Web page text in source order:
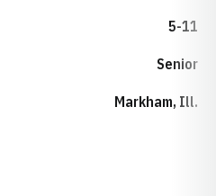
5-11
Senior
Markham, Ill.